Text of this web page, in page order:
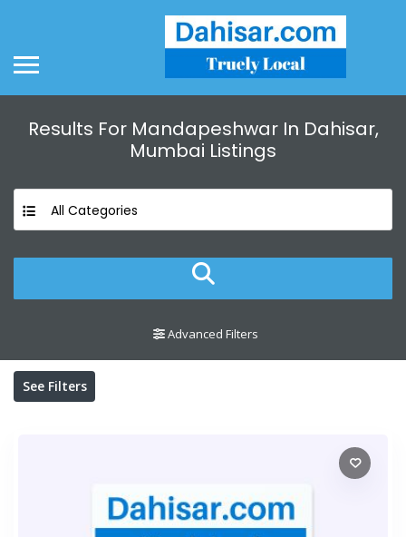
Results For Mandapeshwar In Dahisar,
Mumbai Listings
All Categories
Advanced Filters
See Filters